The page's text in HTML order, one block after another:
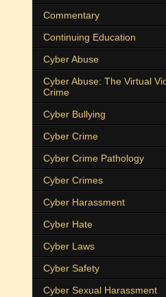
Commentary
Continuing Education
Cyber Abuse
Cyber Abuse: The Virtual
Crime
Cyber Bullying
Cyber Crime
Cyber Crime Pathology
Cyber Crimes
Cyber Harassment
Cyber Hate
Cyber Laws
Cyber Safety
Cyber Sexual Harassment